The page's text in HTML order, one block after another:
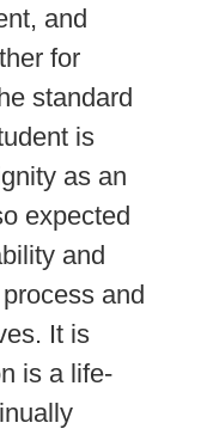
and
for
standard
is
as an
expected
and
and
It is
is a life-